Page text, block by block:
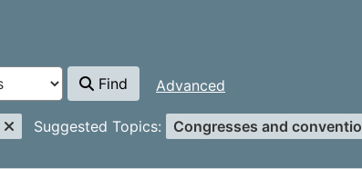
Find
Advanced
Suggested Topics: Remove Filter
Congresses and